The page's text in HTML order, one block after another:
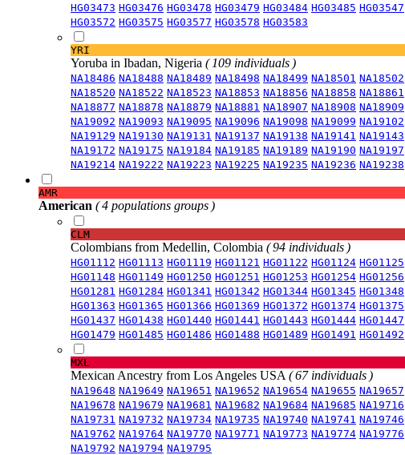
HG03473 HG03476 HG03478 HG03479 HG03484 HG03485 HG03547
HG03572 HG03575 HG03577 HG03578 HG03583
YRI
Yoruba in Ibadan, Nigeria ( 109 individuals )
NA18486 NA18488 NA18489 NA18498 NA18499 NA18501 NA18502
NA18520 NA18522 NA18523 NA18853 NA18856 NA18858 NA18861
NA18877 NA18878 NA18879 NA18881 NA18907 NA18908 NA18909
NA19092 NA19093 NA19095 NA19096 NA19098 NA19099 NA19102
NA19129 NA19130 NA19131 NA19137 NA19138 NA19141 NA19143
NA19172 NA19175 NA19184 NA19185 NA19189 NA19190 NA19197
NA19214 NA19222 NA19223 NA19225 NA19235 NA19236 NA19238
AMR
American ( 4 populations groups )
CLM
Colombians from Medellin, Colombia ( 94 individuals )
HG01112 HG01113 HG01119 HG01121 HG01122 HG01124 HG01125
HG01148 HG01149 HG01250 HG01251 HG01253 HG01254 HG01256
HG01281 HG01284 HG01341 HG01342 HG01344 HG01345 HG01348
HG01363 HG01365 HG01366 HG01369 HG01372 HG01374 HG01375
HG01437 HG01438 HG01440 HG01441 HG01443 HG01444 HG01447
HG01479 HG01485 HG01486 HG01488 HG01489 HG01491 HG01492
MXL
Mexican Ancestry from Los Angeles USA ( 67 individuals )
NA19648 NA19649 NA19651 NA19652 NA19654 NA19655 NA19657
NA19678 NA19679 NA19681 NA19682 NA19684 NA19685 NA19716
NA19731 NA19732 NA19734 NA19735 NA19740 NA19741 NA19746
NA19762 NA19764 NA19770 NA19771 NA19773 NA19774 NA19776
NA19792 NA19794 NA19795